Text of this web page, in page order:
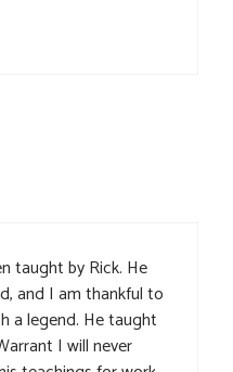
taught by Rick. He
and I am thankful to
a legend. He taught
I will never